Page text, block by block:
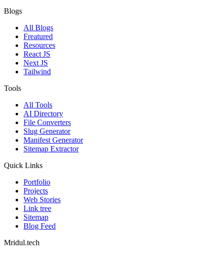
Blogs
All Blogs
Freatured
Resources
React JS
Next JS
Tailwind
Tools
All Tools
AI Directory
File Converters
Slug Generator
Manifest Generator
Sitemap Extractor
Quick Links
Portfolio
Projects
Web Stories
Link tree
Sitemap
Blog Feed
Mridul.tech